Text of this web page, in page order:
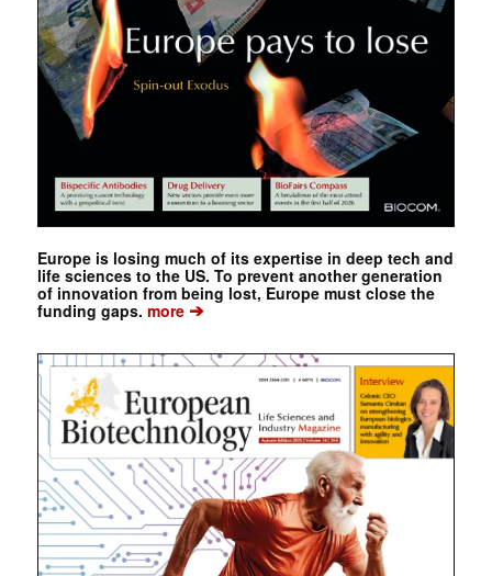
Europe is losing much of its expertise in deep tech and
life sciences to the US. To prevent another generation
of innovation from being lost, Europe must close the
funding gaps. more➔